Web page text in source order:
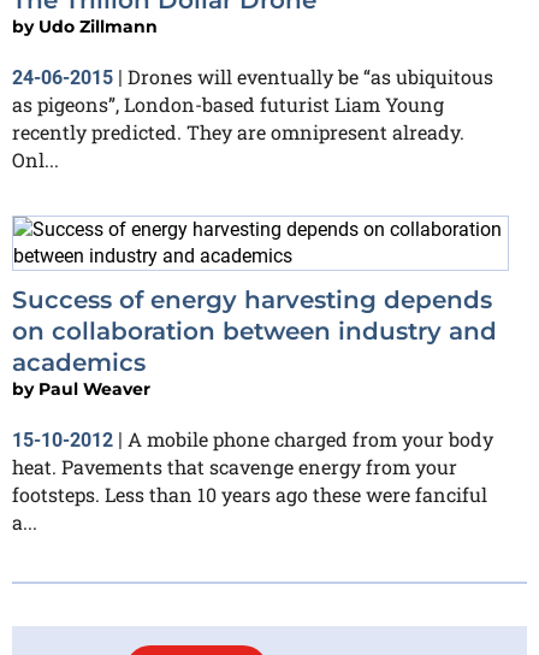
by Udo Zillmann
24-06-2015 | Drones will eventually be “as ubiquitous
as pigeons”, London-based futurist Liam Young
recently predicted. They are omnipresent already.
Onl...
Success of energy harvesting depends
on collaboration between industry and
academics
by Paul Weaver
15-10-2012 | A mobile phone charged from your body
heat. Pavements that scavenge energy from your
footsteps. Less than 10 years ago these were fanciful
a...